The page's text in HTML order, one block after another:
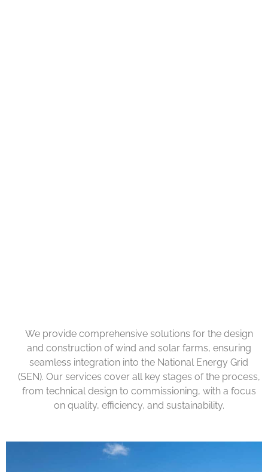
We provide comprehensive solutions for the design
and construction of wind and solar farms, ensuring
seamless integration into the National Energy Grid
(SEN). Our services cover all key stages of the process,
from technical design to commissioning, with a focus
on quality, efficiency, and sustainability.